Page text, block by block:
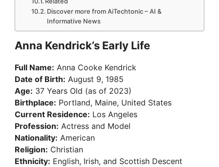
Discover more from AiTechtonic – AI &
Informative News
Anna Kendrick’s Early Life
Full Name: Anna Cooke Kendrick
Date of Birth: August 9, 1985
Age: 37 Years Old (as of 2023)
Birthplace: Portland, Maine, United States
Current Residence: Los Angeles
Profession: Actress and Model
Nationality: American
Religion: Christian
Ethnicity: English, Irish, and Scottish Descent